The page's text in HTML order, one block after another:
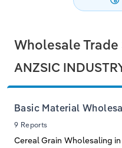
Wholesale
ANZSIC
Basic Material
9 Reports
Cereal Grain Wholesaling
Private Equity
Sales
Mining
Professional, Scientific
Services
Singapore
Sri Lanka
Taiwan
Estonia
France
Germany